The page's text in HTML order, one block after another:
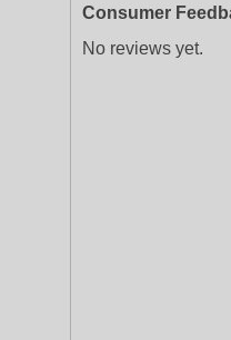
Consumer
No reviews yet.